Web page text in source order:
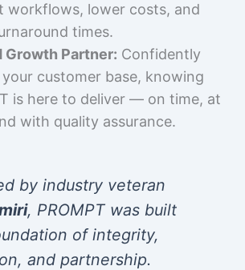
workflows, lower costs, and
times.
Growth Partner: Confidently
customer base, knowing
is here to deliver — on time, at
with quality assurance.
by industry veteran
, PROMPT was built
of integrity,
and partnership.